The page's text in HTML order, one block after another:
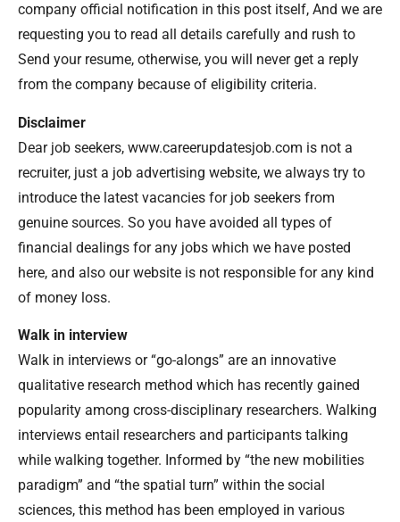
company official notification in this post itself, And we are
requesting you to read all details carefully and rush to
Send your resume, otherwise, you will never get a reply
from the company because of eligibility criteria.
Disclaimer
Dear job seekers, www.careerupdatesjob.com is not a
recruiter, just a job advertising website, we always try to
introduce the latest vacancies for job seekers from
genuine sources. So you have avoided all types of
financial dealings for any jobs which we have posted
here, and also our website is not responsible for any kind
of money loss.
Walk in interview
Walk in interviews or “go-alongs” are an innovative
qualitative research method which has recently gained
popularity among cross-disciplinary researchers. Walking
interviews entail researchers and participants talking
while walking together. Informed by “the new mobilities
paradigm” and “the spatial turn” within the social
sciences, this method has been employed in various